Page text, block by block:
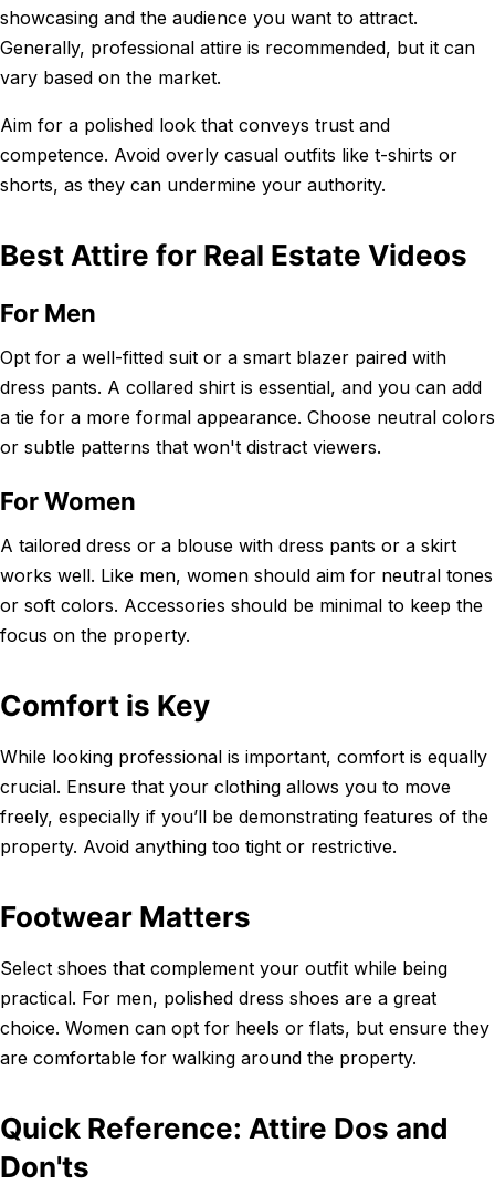
showcasing and the audience you want to attract.
Generally, professional attire is recommended, but it can
vary based on the market.
Aim for a polished look that conveys trust and
competence. Avoid overly casual outfits like t-shirts or
shorts, as they can undermine your authority.
Best Attire for Real Estate Videos
For Men
Opt for a well-fitted suit or a smart blazer paired with
dress pants. A collared shirt is essential, and you can add
a tie for a more formal appearance. Choose neutral colors
or subtle patterns that won't distract viewers.
For Women
A tailored dress or a blouse with dress pants or a skirt
works well. Like men, women should aim for neutral tones
or soft colors. Accessories should be minimal to keep the
focus on the property.
Comfort is Key
While looking professional is important, comfort is equally
crucial. Ensure that your clothing allows you to move
freely, especially if you’ll be demonstrating features of the
property. Avoid anything too tight or restrictive.
Footwear Matters
Select shoes that complement your outfit while being
practical. For men, polished dress shoes are a great
choice. Women can opt for heels or flats, but ensure they
are comfortable for walking around the property.
Quick Reference: Attire Dos and
Don'ts